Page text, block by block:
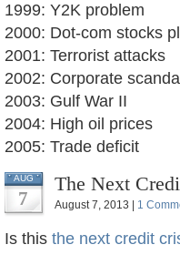
1999: Y2K problem
2000: Dot-com stocks
2001: Terrorist attacks
2002: Corporate
2003: Gulf War II
2004: High oil prices
2005: Trade deficit
AUG
7
The Next
August 7, 2013 | 1
Is this the next credit